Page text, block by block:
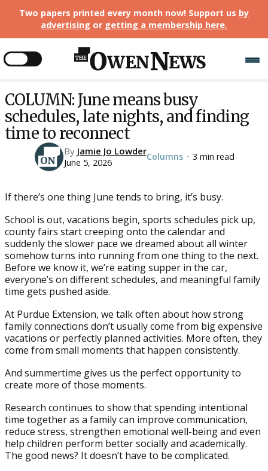
Two papers printed every month now! Support us by
advertising or getting a membership here.
COLUMN: June means busy
schedules, late nights, and finding
time to reconnect
By Jamie Jo Lowder
June 5, 2026
Columns• 3 min read
If there’s one thing June tends to bring, it’s busy.
School is out, vacations begin, sports schedules pick up,
county fairs start creeping onto the calendar and
suddenly the slower pace we dreamed about all winter
somehow turns into running from one thing to the next.
Before we know it, we’re eating supper in the car,
everyone’s on different schedules, and meaningful family
time gets pushed aside.
At Purdue Extension, we talk often about how strong
family connections don’t usually come from big expensive
vacations or perfectly planned activities. More often, they
come from small moments that happen consistently.
And summertime gives us the perfect opportunity to
create more of those moments.
Research continues to show that spending intentional
time together as a family can improve communication,
reduce stress, strengthen emotional well-being and even
help children perform better socially and academically.
The good news? It doesn’t have to be complicated.